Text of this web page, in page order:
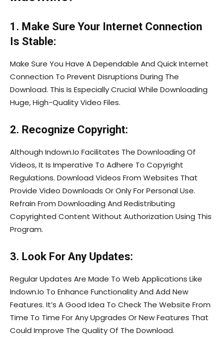
1. Make Sure Your Internet Connection
Is Stable:
Make Sure You Have A Dependable And Quick Internet
Connection To Prevent Disruptions During The
Download. This Is Especially Crucial While Downloading
Huge, High-Quality Video Files.
2. Recognize Copyright:
Although Indown.Io Facilitates The Downloading Of
Videos, It Is Imperative To Adhere To Copyright
Regulations. Download Videos From Websites That
Provide Video Downloads Or Only For Personal Use.
Refrain From Downloading And Redistributing
Copyrighted Content Without Authorization Using This
Program.
3. Look For Any Updates:
Regular Updates Are Made To Web Applications Like
Indown.Io To Enhance Functionality And Add New
Features. It’s A Good Idea To Check The Website From
Time To Time For Any Upgrades Or New Features That
Could Improve The Quality Of The Download.